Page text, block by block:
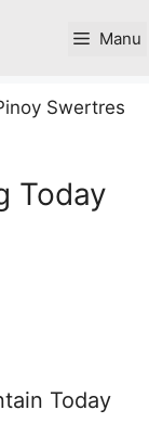
Manu
Swertres
Today
Today